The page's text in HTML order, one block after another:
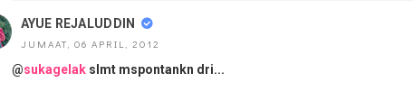
AYUE REJALUDDIN
JUMAAT, 06 APRIL, 2012
@sukagelak slmt mspontankn dri...